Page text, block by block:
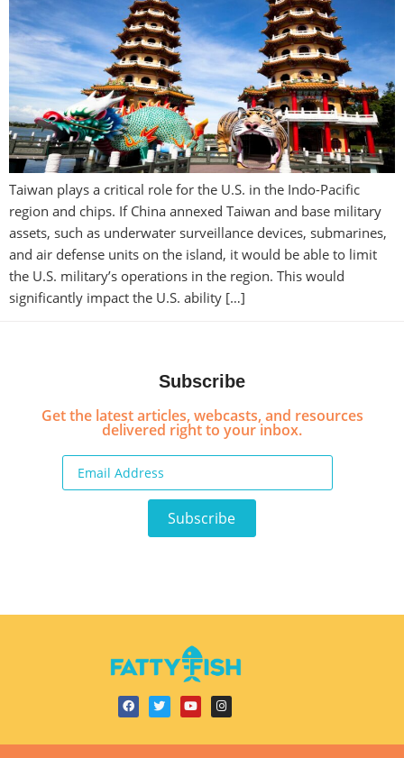
Taiwan plays a critical role for the U.S. in the Indo-Pacific
region and chips. If China annexed Taiwan and base military
assets, such as underwater surveillance devices, submarines,
and air defense units on the island, it would be able to limit
the U.S. military’s operations in the region. This would
significantly impact the U.S. ability […]
Subscribe
Get the latest articles, webcasts, and resources
delivered right to your inbox.